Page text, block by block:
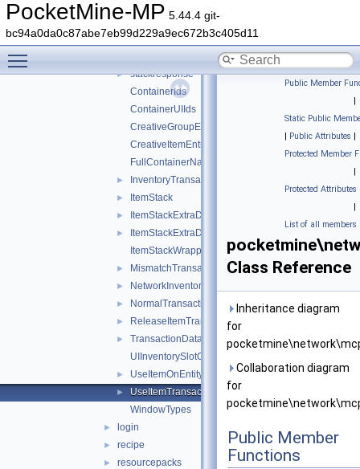
PocketMine-MP 5.44.4 git-
bc94a0da0c87abe7eb99d229a9ec672b3c405d11
ddui
► entity
▼ inventory
► stackresponse
ContainerIds
ContainerUIIds
CreativeGroupEntry
CreativeItemEntry
FullContainerName
► InventoryTransactionChangedSlotsHack
► ItemStack
► ItemStackExtraData
►
ItemStackExtraDataShield
ItemStackWrapper
► MismatchTransactionData
► NetworkInventoryAction
► NormalTransactionData
► ReleaseItemTransactionData
►
TransactionData
UIInventorySlotOffset
► UseItemOnEntityTransactionData
►
UseItemTransactionData
WindowTypes
► login
► recipe
► resourcepacks
Public Member
|
Static Public
| Public Attributes |
Protected Member
|
Protected Attributes
|
List of all members
Class Reference
Inheritance diagram
for
Collaboration diagram
for
Public Member
Functions